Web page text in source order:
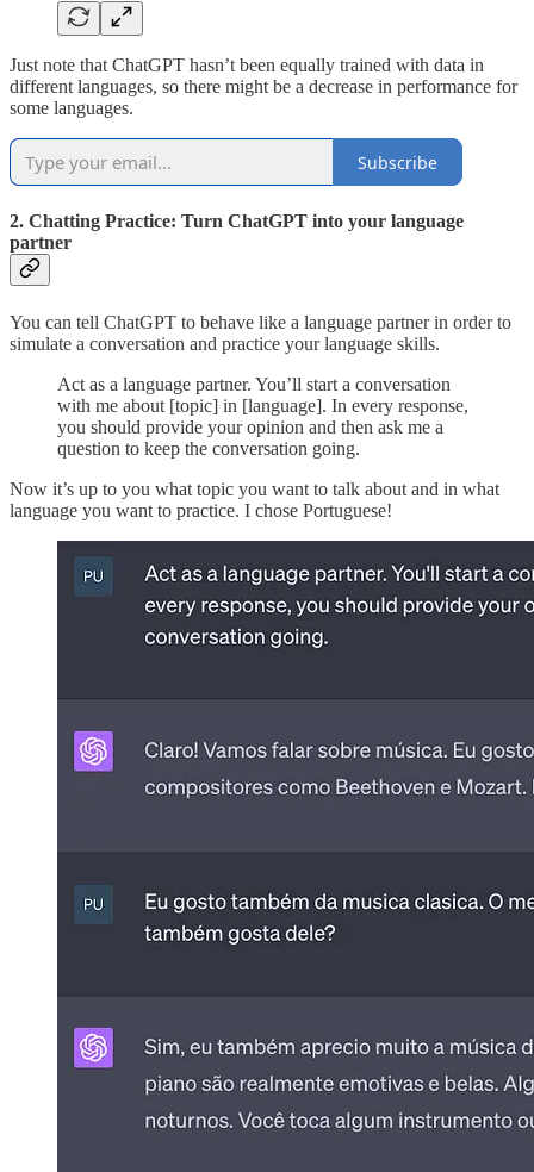
Just note that ChatGPT hasn’t been equally trained with data in
different languages, so there might be a decrease in performance for
some languages.
Subscribe
2. Chatting Practice: Turn ChatGPT into your language
partner
You can tell ChatGPT to behave like a language partner in order to
simulate a conversation and practice your language skills.
Act as a language partner. You’ll start a conversation
with me about [topic] in [language]. In every response,
you should provide your opinion and then ask me a
question to keep the conversation going.
Now it’s up to you what topic you want to talk about and in what
language you want to practice. I chose Portuguese!